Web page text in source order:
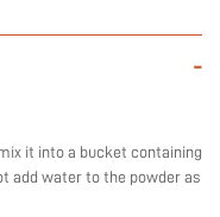
-
it into a bucket containing
add water to the powder as